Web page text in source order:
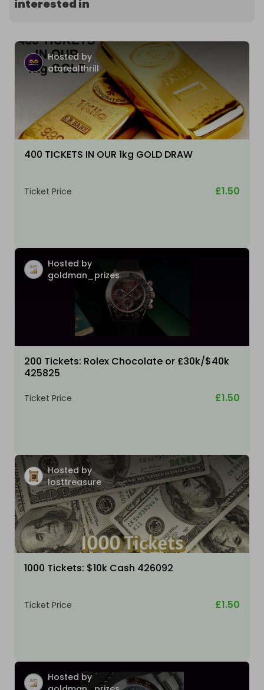
interested in
Hosted by
atarealthrill
400 TICKETS IN OUR 1kg GOLD DRAW
Ticket Price £1.50
Hosted by
goldman_prizes
200 Tickets: Rolex Chocolate or £30k/$40k
425825
Ticket Price £1.50
Hosted by
losttreasure
1000 Tickets: $10k Cash 426092
Ticket Price £1.50
Hosted by